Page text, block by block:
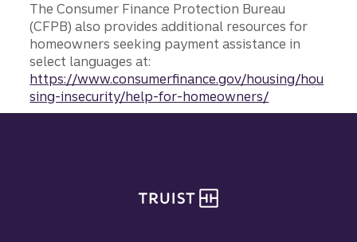
The Consumer Finance Protection Bureau
(CFPB) also provides additional resources for
homeowners seeking payment assistance in
select languages at:
https://www.consumerfinance.gov/housing/hou
sing-insecurity/help-for-homeowners/